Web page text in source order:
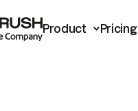
Product Pricing